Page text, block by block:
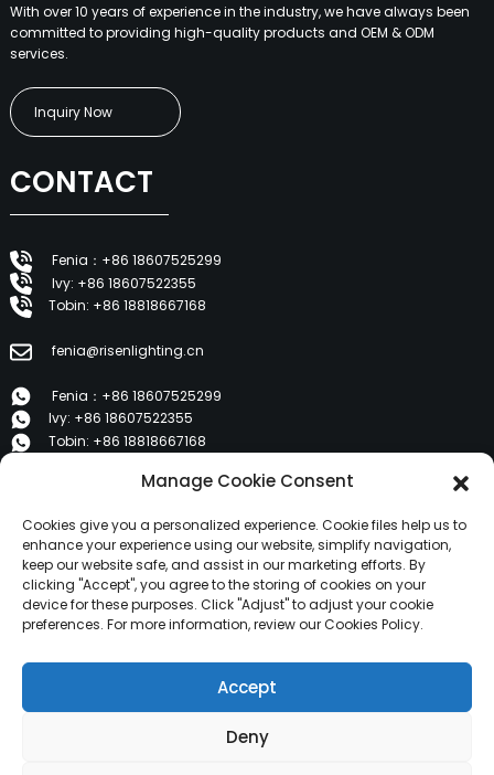
With over 10 years of experience in the industry, we have always been
committed to providing high-quality products and OEM & ODM
services.
Inquiry Now
CONTACT
Fenia：+86 18607525299
Ivy: +86 18607522355
Tobin: +86 18818667168
fenia@risenlighting.cn
Fenia：+86 18607525299
Ivy: +86 18607522355
Tobin: +86 18818667168
E 1202, Duzhe Wenhuayuan, Huicheng, Huizhou 516001
PRODUCTS
About Us
News
Copyright © 2024 HuiZhou Risen Lighting All Rights
Manage Cookie Consent
Cookies give you a personalized experience. Cookie files help us to
enhance your experience using our website, simplify navigation,
keep our website safe, and assist in our marketing efforts. By
clicking "Accept", you agree to the storing of cookies on your
device for these purposes. Click "Adjust" to adjust your cookie
preferences. For more information, review our Cookies Policy.
Accept
Deny